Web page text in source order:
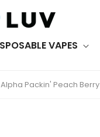
VAPES
Packin' Peach